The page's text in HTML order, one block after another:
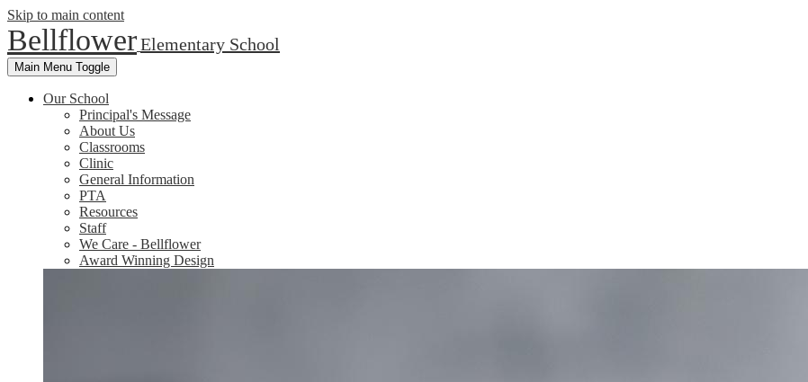
Skip to main content
BellflowerElementary School
Main Menu Toggle
Our School
Principal's Message
About Us
Classrooms
Clinic
General Information
PTA
Resources
Staff
We Care - Bellflower
Award Winning Design